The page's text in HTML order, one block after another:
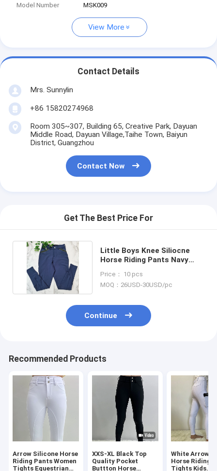
Model Number MSK009
View More
Contact Details
Mrs. Sunnylin
+86 15820274968
Room 305~307, Building 65, Creative Park, Dayuan
Middle Road, Dayuan Village,Taihe Town, Baiyun
District, Guangzhou
Contact Now
Get The Best Price For
Little Boys Knee Siliocne
Horse Riding Pants Navy
Price： 10 pcs
MOQ：26USD-30USD/pc
Continue
Recommended Products
Arrow Silicone Horse
Riding Pants Women
Tights Equestrian
XXS-XL Black Top
Quality Pocket
Buttton Horse
White Arrow
Horse Riding
Tights Kids